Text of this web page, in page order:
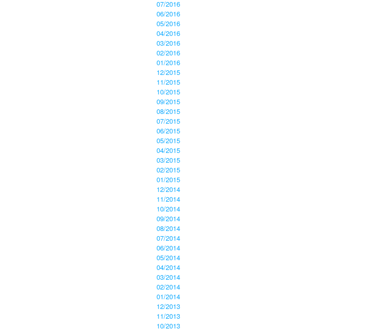
07/2016
06/2016
05/2016
04/2016
03/2016
02/2016
01/2016
12/2015
11/2015
10/2015
09/2015
08/2015
07/2015
06/2015
05/2015
04/2015
03/2015
02/2015
01/2015
12/2014
11/2014
10/2014
09/2014
08/2014
07/2014
06/2014
05/2014
04/2014
03/2014
02/2014
01/2014
12/2013
11/2013
10/2013